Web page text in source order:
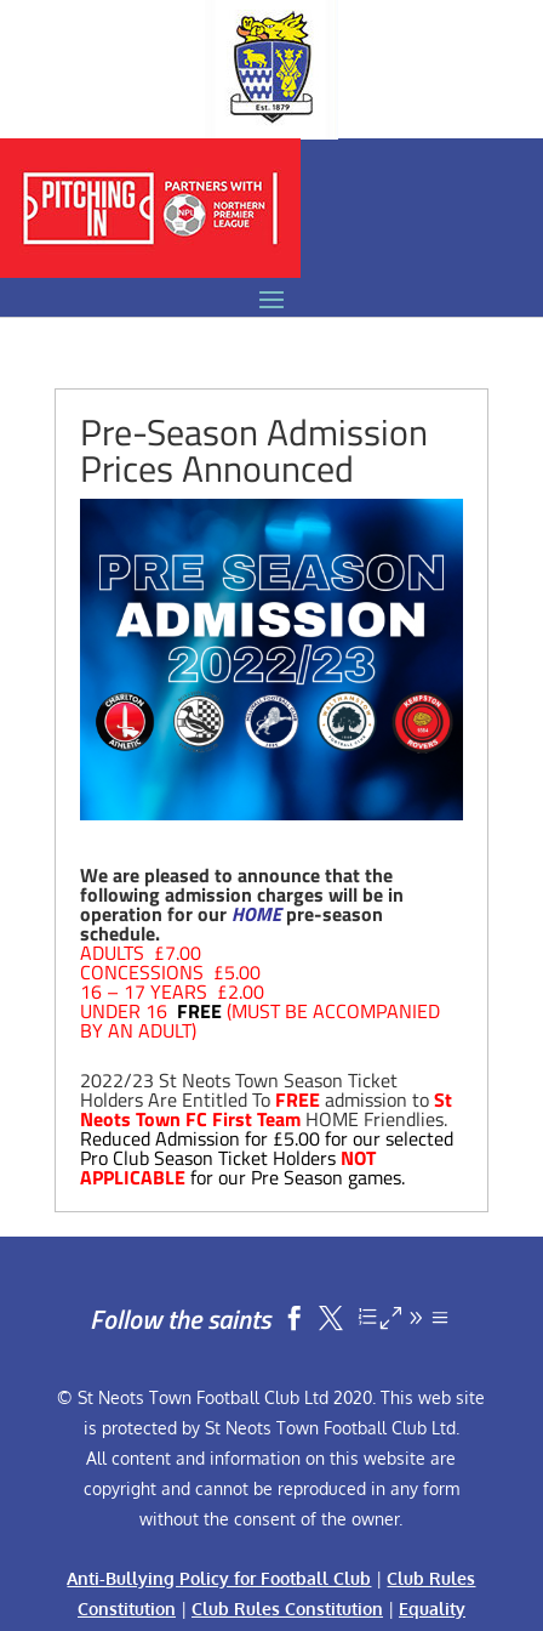
Pre-Season Admission
Prices Announced
We are pleased to announce that the
following admission charges will be in
operation for our HOMEpre-season
schedule.
ADULTS £7.00
CONCESSIONS £5.00
16 – 17 YEARS £2.00
UNDER 16 FREE(MUST BE ACCOMPANIED
BY AN ADULT)
2022/23 St Neots Town Season Ticket
Holders Are Entitled To FREEadmission toSt
Neots Town FC First TeamHOME Friendlies.
Reduced Admission for £5.00 for our selected
Pro Club Season Ticket Holders NOT
APPLICABLEfor our Pre Season games.
Follow the saints  
© St Neots Town Football Club Ltd 2020. This web site
is protected by St Neots Town Football Club Ltd.
All content and information on this website are
copyright and cannot be reproduced in any form
without the consent of the owner.
Anti-Bullying Policy for Football Club |Club Rules
Constitution | Club Rules Constitution | Equality